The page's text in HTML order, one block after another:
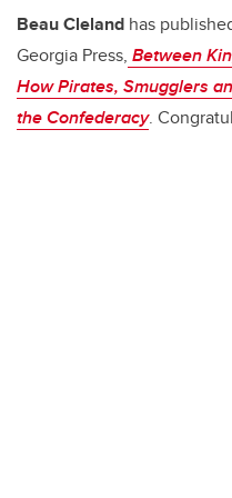
b
o
o
k
Beau Cleland has
Georgia Press, Between
How Pirates, Smugglers
the Confederacy.